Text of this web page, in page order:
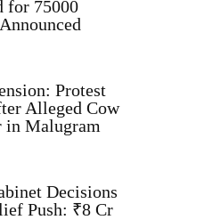
for 75000
Protest
Alleged Cow
in Malugram
Decisions
Push: ₹8 Cr